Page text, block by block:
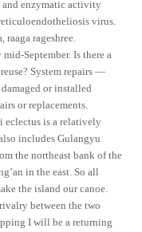
and enzymatic activity
virus.
rageshree.
September. Is there a
System repairs —
or installed
or replacements.
eclectus is a relatively
includes Gulangyu
the northeast bank of the
in the east. So all
the island our canoe.
between the two
I will be a returning